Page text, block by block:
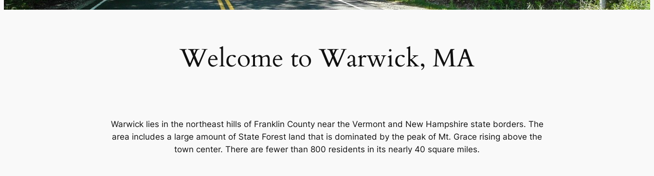
Welcome to Warwick, MA
Warwick lies in the northeast hills of Franklin County near the Vermont and New Hampshire state borders. The
area includes a large amount of State Forest land that is dominated by the peak of Mt. Grace rising above the
town center. There are fewer than 800 residents in its nearly 40 square miles.